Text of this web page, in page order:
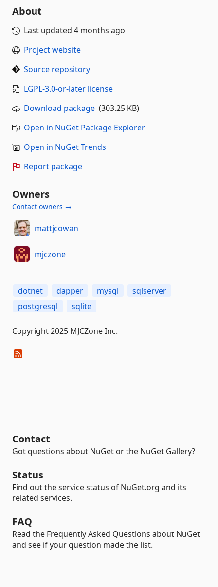
About
Last updated 4 months ago
Project website
Source repository
LGPL-3.0-or-later license
Download package (303.25 KB)
Open in NuGet Package Explorer
Open in NuGet Trends
Report package
Owners
Contact owners →
mattjcowan
mjczone
dotnet dapper mysql
sqlserver
postgresql
sqlite
Copyright 2025 MJCZone Inc.
Contact
Got questions about NuGet or the NuGet Gallery?
Status
Find out the service status of NuGet.org and its
related services.
FAQ
Read the Frequently Asked Questions about NuGet
and see if your question made the list.